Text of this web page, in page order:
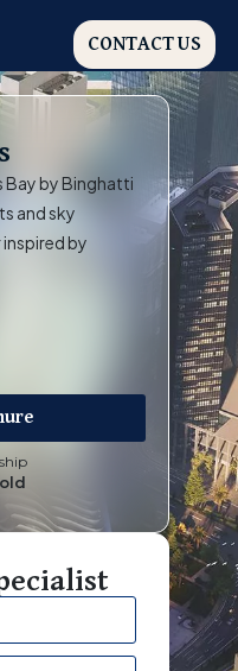
CONTACT US
Bay by Binghatti
and sky
by